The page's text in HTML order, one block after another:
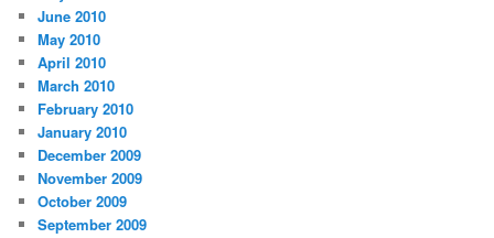
June 2010
May 2010
April 2010
March 2010
February 2010
January 2010
December 2009
November 2009
October 2009
September 2009